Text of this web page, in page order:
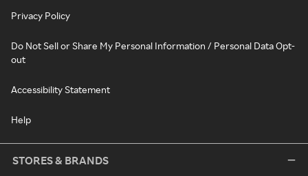
Privacy Policy
Do Not Sell or Share My Personal Information / Personal Data Opt-
out
Accessibility Statement
Help
STORES & BRANDS